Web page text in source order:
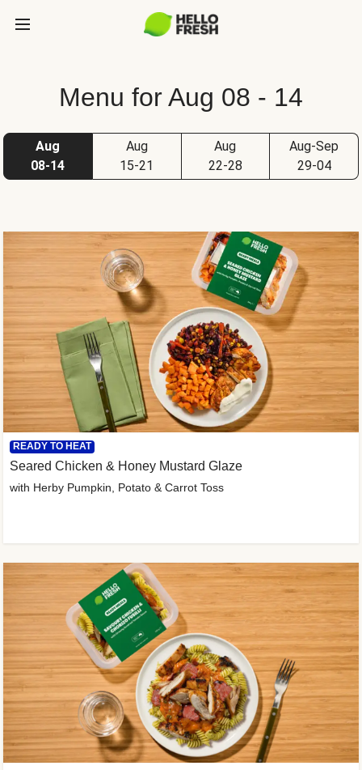
Menu for Aug 08 - 14
Aug
08-14
Aug
15-21
Aug
22-28
Aug-Sep
29-04
READY TO HEAT
Seared Chicken & Honey Mustard Glaze
with Herby Pumpkin, Potato & Carrot Toss